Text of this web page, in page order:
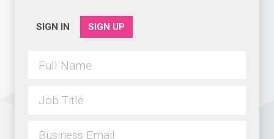
SIGN IN SIGN UP